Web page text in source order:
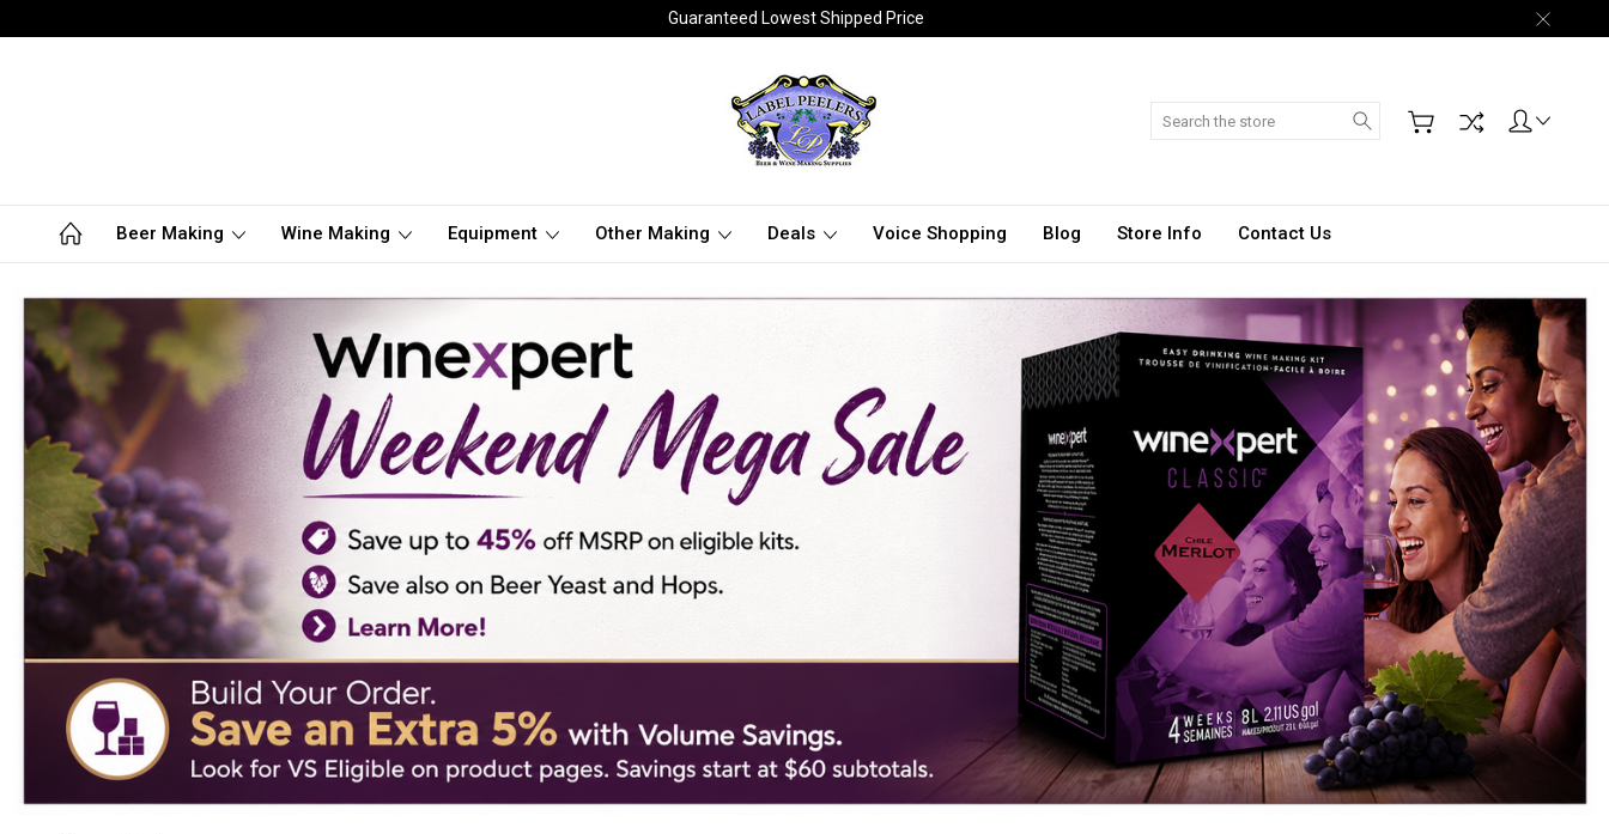
Guaranteed Lowest Shipped Price
Search
Beer Making Wine Making Equipment Other Making Deals Voice Shopping Blog Store Info Contact Us